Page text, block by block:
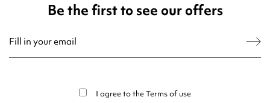
Be the first to see our offers
I agree to theTerms of use